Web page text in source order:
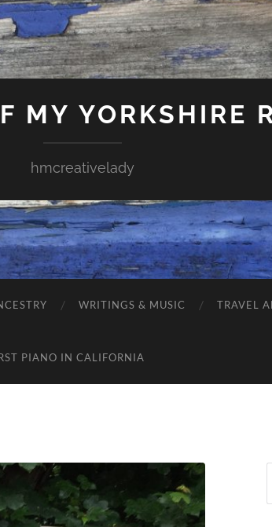
MY YORKSHIRE
hmcreativelady
WRITINGS & MUSIC TRAVEL
PIANO IN CALIFORNIA